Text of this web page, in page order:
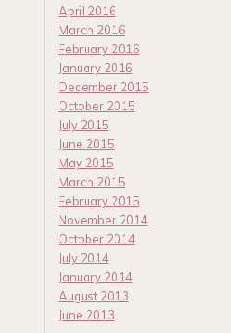
April 2016
March 2016
February 2016
January 2016
December 2015
October 2015
July 2015
June 2015
May 2015
March 2015
February 2015
November 2014
October 2014
July 2014
January 2014
August 2013
June 2013